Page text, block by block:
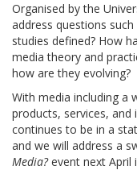
Organised by the
address questions
studies defined? How
media theory and
how are they evolving?
With media including a
products, services,
continues to be in a
and we will address a
Media?event next April